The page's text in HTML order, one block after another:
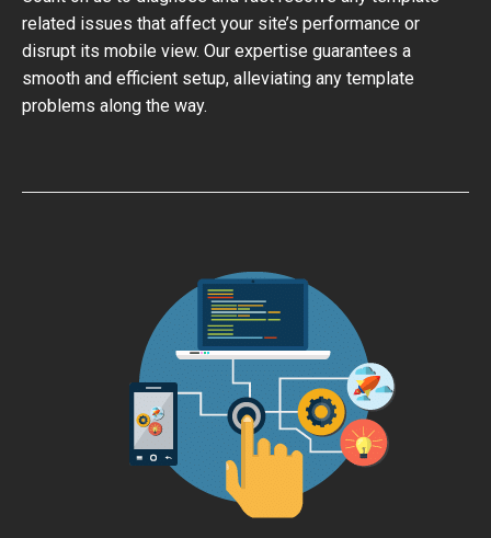
related issues that affect your site’s performance or
disrupt its mobile view. Our expertise guarantees a
smooth and efficient setup, alleviating any template
problems along the way.